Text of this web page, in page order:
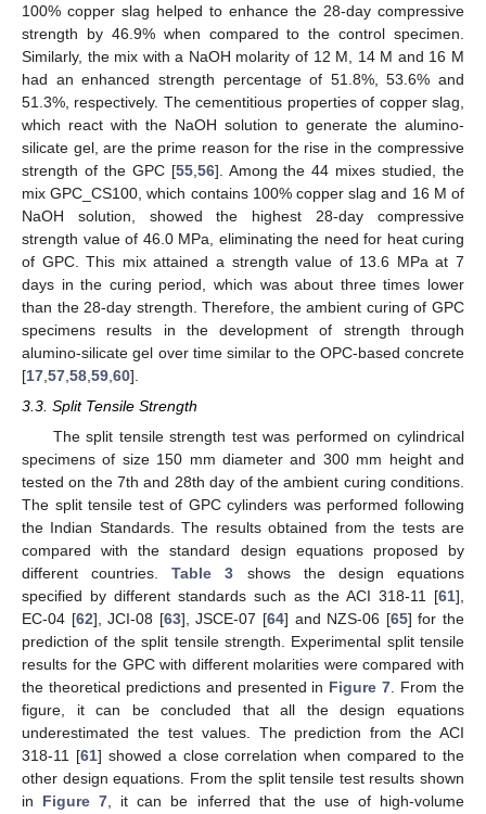
100% copper slag helped to enhance the 28-day compressive
strength by 46.9% when compared to the control specimen.
Similarly, the mix with a NaOH molarity of 12 M, 14 M and 16 M
had an enhanced strength percentage of 51.8%, 53.6% and
51.3%, respectively. The cementitious properties of copper slag,
which react with the NaOH solution to generate the alumino-
silicate gel, are the prime reason for the rise in the compressive
strength of the GPC [55, 56]. Among the 44 mixes studied, the
mix GPC_CS100, which contains 100% copper slag and 16 M of
NaOH solution, showed the highest 28-day compressive
strength value of 46.0 MPa, eliminating the need for heat curing
of GPC. This mix attained a strength value of 13.6 MPa at 7
days in the curing period, which was about three times lower
than the 28-day strength. Therefore, the ambient curing of GPC
specimens results in the development of strength through
alumino-silicate gel over time similar to the OPC-based concrete
[17 57 58 59 60].
3.3. Split Tensile Strength
The split tensile strength test was performed on cylindrical
specimens of size 150 mm diameter and 300 mm height and
tested on the 7th and 28th day of the ambient curing conditions.
The split tensile test of GPC cylinders was performed following
the Indian Standards. The results obtained from the tests are
compared with the standard design equations proposed by
different countries.Table 3 shows the design equations
specified by different standards such as the ACI 318-11 [61],
EC-04 [62], JCI-08 [63], JSCE-07 [64] and NZS-06 [65] for the
prediction of the split tensile strength. Experimental split tensile
results for the GPC with different molarities were compared with
the theoretical predictions and presented in Figure 7. From the
figure, it can be concluded that all the design equations
underestimated the test values. The prediction from the ACI
318-11 [61] showed a close correlation when compared to the
other design equations. From the split tensile test results shown
in Figure 7, it can be inferred that the use of high-volume